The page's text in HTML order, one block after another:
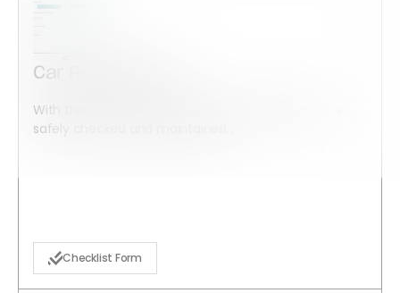
Car Rental Form
With this form check all construction equipment is
safely checked and maintained...
Checklist Form